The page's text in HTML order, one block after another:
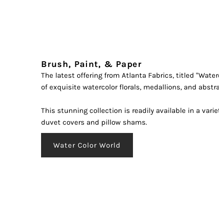
Brush, Paint, & Paper
The latest offering from Atlanta Fabrics, titled
of exquisite watercolor florals, medallions, and
This stunning collection is readily available in a
duvet covers and pillow shams.
Water Color World
Email
*By